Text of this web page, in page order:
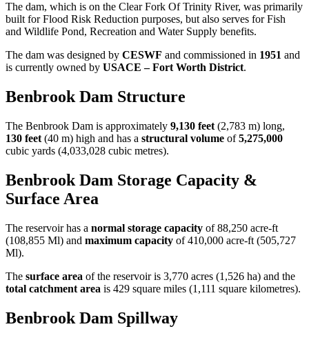
The dam, which is on the Clear Fork Of Trinity River, was primarily
built for Flood Risk Reduction purposes, but also serves for Fish
and Wildlife Pond, Recreation and Water Supply benefits.
The dam was designed by CESWF and commissioned in 1951 and
is currently owned by USACE – Fort Worth District.
Benbrook Dam Structure
The Benbrook Dam is approximately 9,130 feet (2,783 m) long,
130 feet (40 m) high and has a structural volume of5,275,000
cubic yards (4,033,028 cubic metres).
Benbrook Dam Storage Capacity &
Surface Area
The reservoir has a normal storage capacity of 88,250 acre-ft
(108,855 Ml) and maximum capacity of 410,000 acre-ft (505,727
Ml).
The surface area of the reservoir is 3,770 acres (1,526 ha) and the
total catchment area is 429 square miles (1,111 square kilometres).
Benbrook Dam Spillway